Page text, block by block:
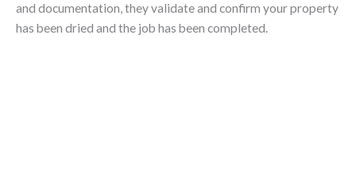
and documentation, they validate and confirm your property
has been dried and the job has been completed.